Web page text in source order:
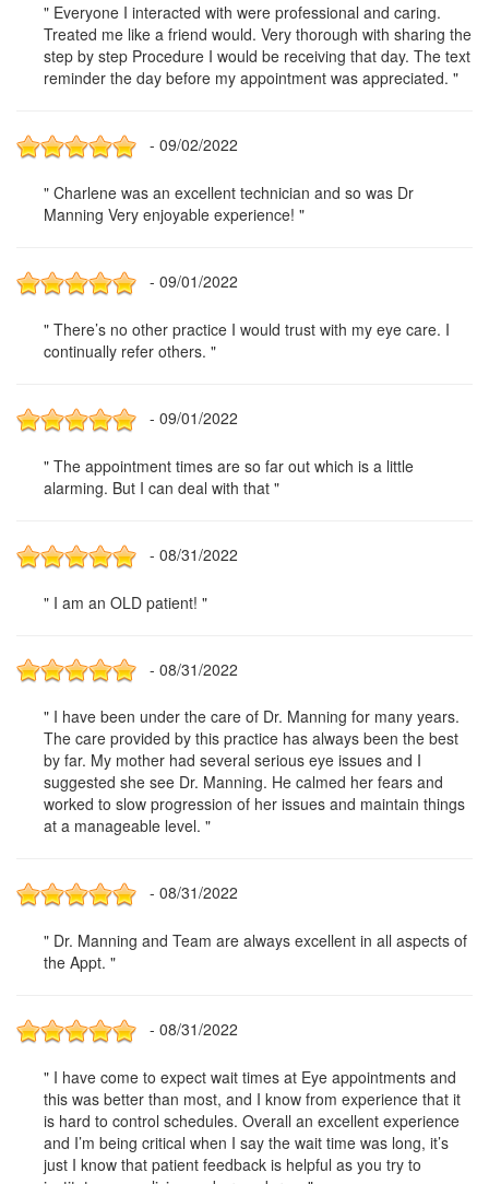
" Everyone I interacted with were professional and caring.
Treated me like a friend would. Very thorough with sharing the
step by step Procedure I would be receiving that day. The text
reminder the day before my appointment was appreciated. "
- 09/02/2022
" Charlene was an excellent technician and so was Dr
Manning Very enjoyable experience! "
- 09/01/2022
" There’s no other practice I would trust with my eye care. I
continually refer others. "
- 09/01/2022
" The appointment times are so far out which is a little
alarming. But I can deal with that "
- 08/31/2022
" I am an OLD patient! "
- 08/31/2022
" I have been under the care of Dr. Manning for many years.
The care provided by this practice has always been the best
by far. My mother had several serious eye issues and I
suggested she see Dr. Manning. He calmed her fears and
worked to slow progression of her issues and maintain things
at a manageable level. "
- 08/31/2022
" Dr. Manning and Team are always excellent in all aspects of
the Appt. "
- 08/31/2022
" I have come to expect wait times at Eye appointments and
this was better than most, and I know from experience that it
is hard to control schedules. Overall an excellent experience
and I’m being critical when I say the wait time was long, it’s
just I know that patient feedback is helpful as you try to